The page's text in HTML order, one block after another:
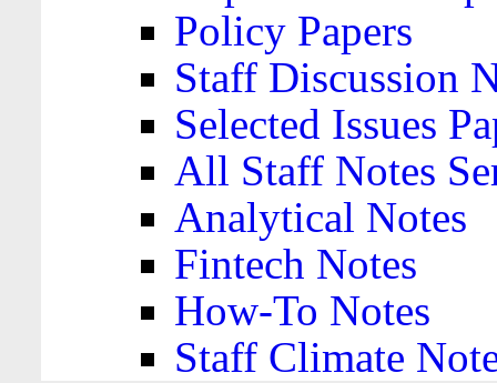
Policy Papers
Staff Discussion
Selected Issues
All Staff Notes
Analytical Notes
Fintech Notes
How-To Notes
Staff Climate